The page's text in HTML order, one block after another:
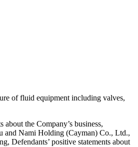
of fluid equipment including valves,
the Company’s business,
and Nami Holding (Cayman) Co., Ltd.,
Defendants’ positive statements about